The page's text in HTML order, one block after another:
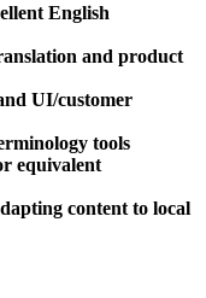
English
and product
UI/customer
tools
equivalent
content to local